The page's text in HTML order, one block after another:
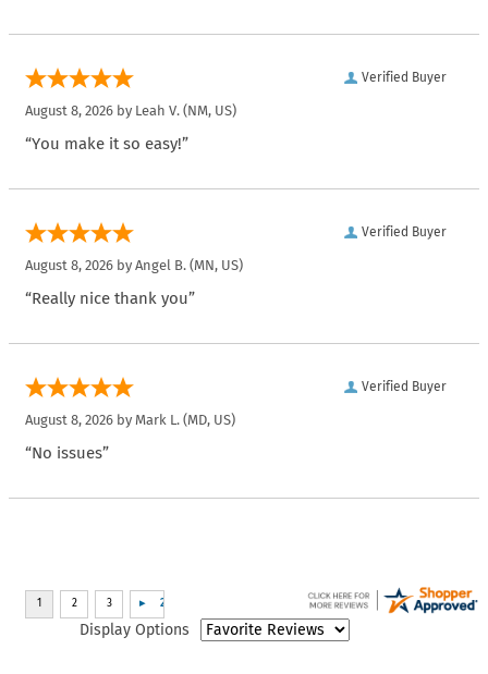
Verified Buyer
August 8, 2026 by Leah V. (NM, US)
“You make it so easy!”
Verified Buyer
August 8, 2026 by Angel B. (MN, US)
“Really nice thank you”
Verified Buyer
August 8, 2026 by Mark L. (MD, US)
“No issues”
Display Options